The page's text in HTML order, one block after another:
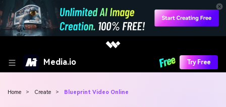
Media.io Try Free
Home > Create > Blueprint Video Online